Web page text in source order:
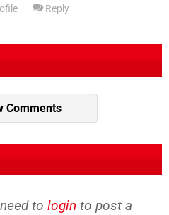
Reply
Comments
to login to post a